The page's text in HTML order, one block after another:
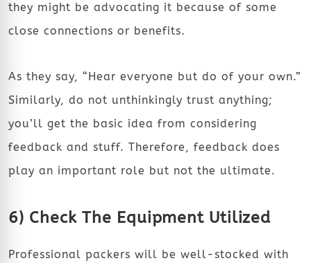
they might be advocating it because of some
close connections or benefits.
As they say, “Hear everyone but do of your own.”
Similarly, do not unthinkingly trust anything;
you’ll get the basic idea from considering
feedback and stuff. Therefore, feedback does
play an important role but not the ultimate.
6) Check The Equipment Utilized
Professional packers will be well-stocked with